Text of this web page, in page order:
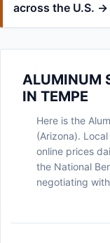
across the U.S. →
ALUMINUM
IN TEMPE
Here is the
(Arizona).
online prices
the National
negotiating